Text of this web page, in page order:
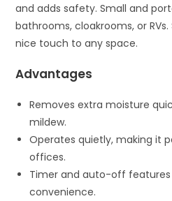
and adds safety. Small and
bathrooms, cloakrooms, or
nice touch to any space.
Advantages
Removes extra moisture
mildew.
Operates quietly, making it
offices.
Timer and auto-off features
convenience.